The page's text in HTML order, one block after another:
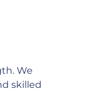
We
skilled